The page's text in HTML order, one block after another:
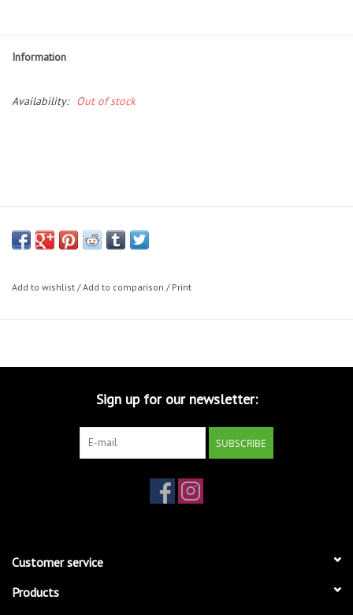
Information
Availability: Out of stock
Add to wishlist /Add to comparison / Print
Sign up for our newsletter:
SUBSCRIBE
Customer service
Products